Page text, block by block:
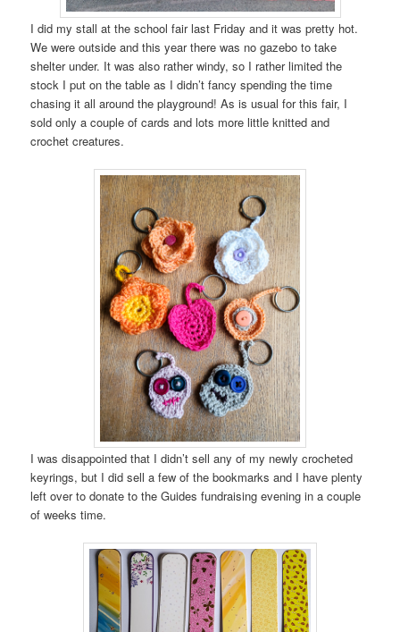
I did my stall at the school fair last Friday and it was pretty hot.
We were outside and this year there was no gazebo to take
shelter under. It was also rather windy, so I rather limited the
stock I put on the table as I didn’t fancy spending the time
chasing it all around the playground! As is usual for this fair, I
sold only a couple of cards and lots more little knitted and
crochet creatures.
I was disappointed that I didn’t sell any of my newly crocheted
keyrings, but I did sell a few of the bookmarks and I have plenty
left over to donate to the Guides fundraising evening in a couple
of weeks time.